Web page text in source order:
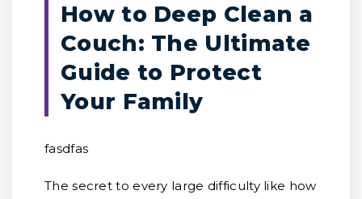
How to Deep Clean a
Couch: The Ultimate
Guide to Protect
Your Family
fasdfas
The secret to every large difficulty like how